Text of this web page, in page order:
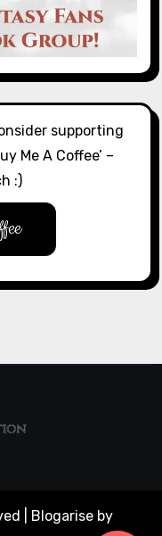
supporting
Me A Coffee’ –
:)
Blogarise by